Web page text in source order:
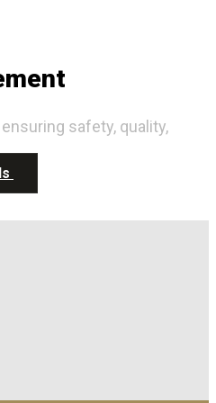
safety, quality,